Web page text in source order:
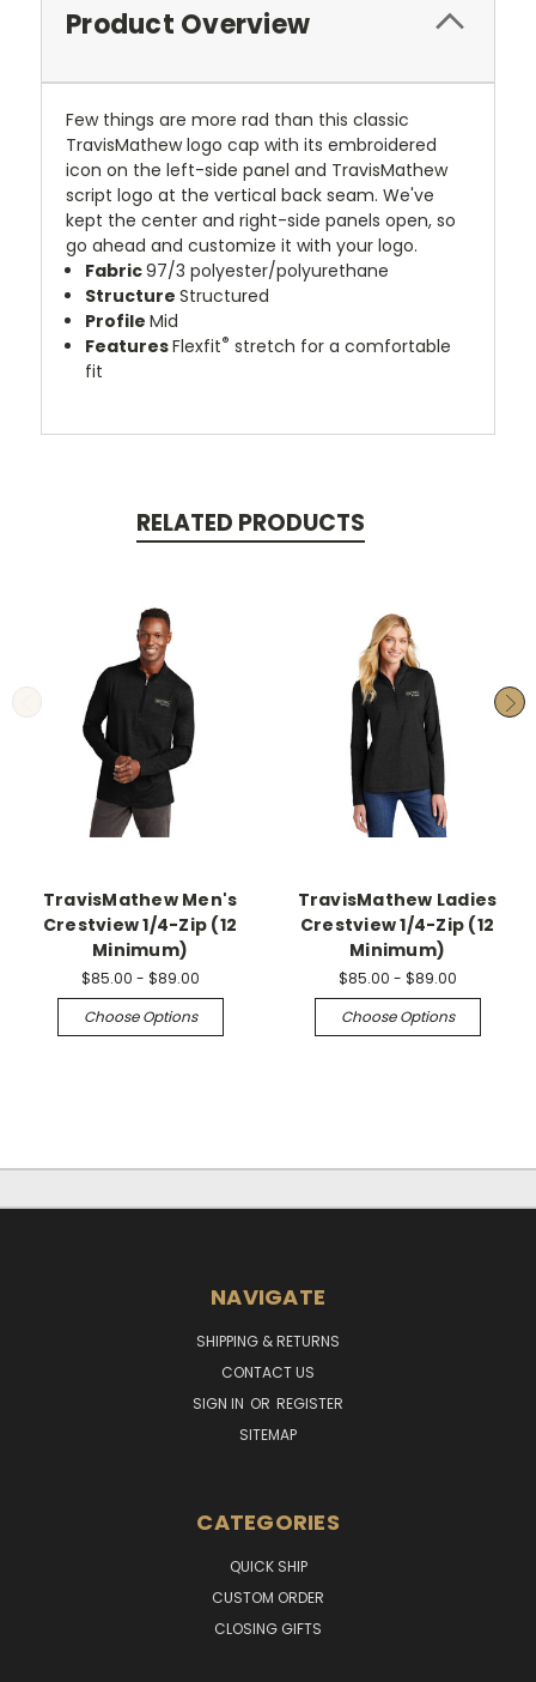
Product Overview
Few things are more rad than this classic
TravisMathew logo cap with its embroidered
icon on the left-side panel and TravisMathew
script logo at the vertical back seam. We've
kept the center and right-side panels open, so
go ahead and customize it with your logo.
Fabric97/3 polyester/polyurethane
StructureStructured
ProfileMid
FeaturesFlexfit® stretch for a comfortable
fit
RELATED PRODUCTS
TravisMathew Men's
Crestview 1/4-Zip (12
Minimum)
$85.00 - $89.00
Choose Options
TravisMathew Ladies
Crestview 1/4-Zip (12
Minimum)
$85.00 - $89.00
Choose Options
NAVIGATE
SHIPPING & RETURNS
CONTACT US
SIGN IN OR REGISTER
SITEMAP
CATEGORIES
QUICK SHIP
CUSTOM ORDER
CLOSING GIFTS